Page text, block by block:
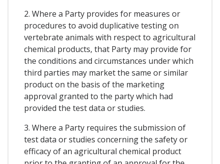
2. Where a Party provides for measures or
procedures to avoid duplicative testing on
vertebrate animals with respect to agricultural
chemical products, that Party may provide for
the conditions and circumstances under which
third parties may market the same or similar
product on the basis of the marketing
approval granted to the party which had
provided the test data or studies.
3. Where a Party requires the submission of
test data or studies concerning the safety or
efficacy of an agricultural chemical product